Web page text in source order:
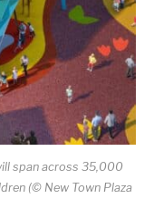
span across 35,000
(© New Town Plaza